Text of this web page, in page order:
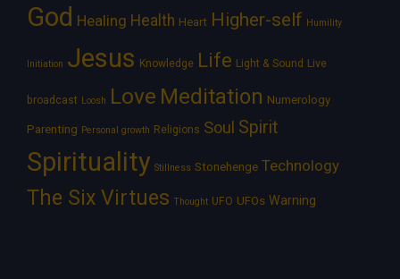
God Healing Health Heart Higher-self Humility
Initiation Jesus Knowledge Life Light & Sound Live
broadcast Loosh Love Meditation Numerology
Parenting Personal growth Religions Soul Spirit
Spirituality Stillness Stonehenge Technology
The Six Virtues Thought UFO UFOs Warning